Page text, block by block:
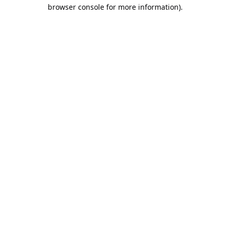
browser console for more information).